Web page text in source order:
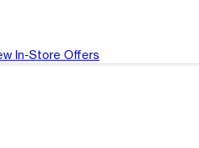
In-Store Offers